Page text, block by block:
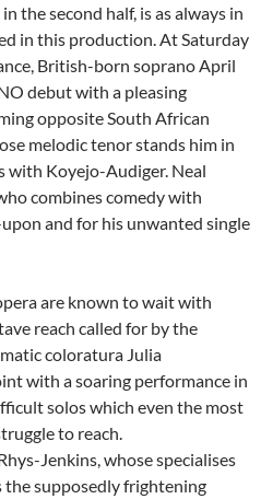
the second half, is as always in
in this production. At Saturday
British-born soprano April
debut with a pleasing
opposite South African
melodic tenor stands him in
with Koyejo-Audiger. Neal
combines comedy with
and for his unwanted single
are known to wait with
reach called for by the
coloratura Julia
with a soaring performance in
solos which even the most
to reach.
Jenkins, whose specialises
the supposedly frightening